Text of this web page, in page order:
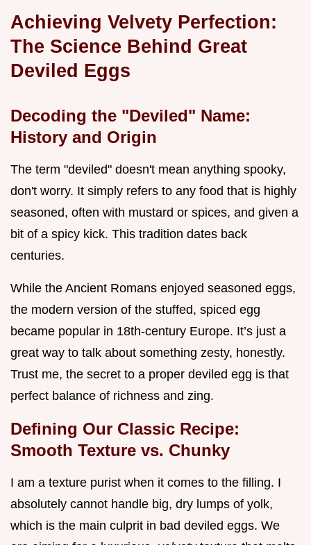
Achieving Velvety Perfection:
The Science Behind Great
Deviled Eggs
Decoding the "Deviled" Name:
History and Origin
The term "deviled" doesn't mean anything spooky,
don't worry. It simply refers to any food that is highly
seasoned, often with mustard or spices, and given a
bit of a spicy kick. This tradition dates back
centuries.
While the Ancient Romans enjoyed seasoned eggs,
the modern version of the stuffed, spiced egg
became popular in 18th-century Europe. It’s just a
great way to talk about something zesty, honestly.
Trust me, the secret to a proper deviled egg is that
perfect balance of richness and zing.
Defining Our Classic Recipe:
Smooth Texture vs. Chunky
I am a texture purist when it comes to the filling. I
absolutely cannot handle big, dry lumps of yolk,
which is the main culprit in bad deviled eggs. We